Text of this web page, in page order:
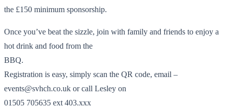
the £150 minimum sponsorship.
Once you’ve beat the sizzle, join with family and friends to enjoy a
hot drink and food from the
BBQ.
Registration is easy, simply scan the QR code, email –
events@svhch.co.uk or call Lesley on
01505 705635 ext 403.xxx